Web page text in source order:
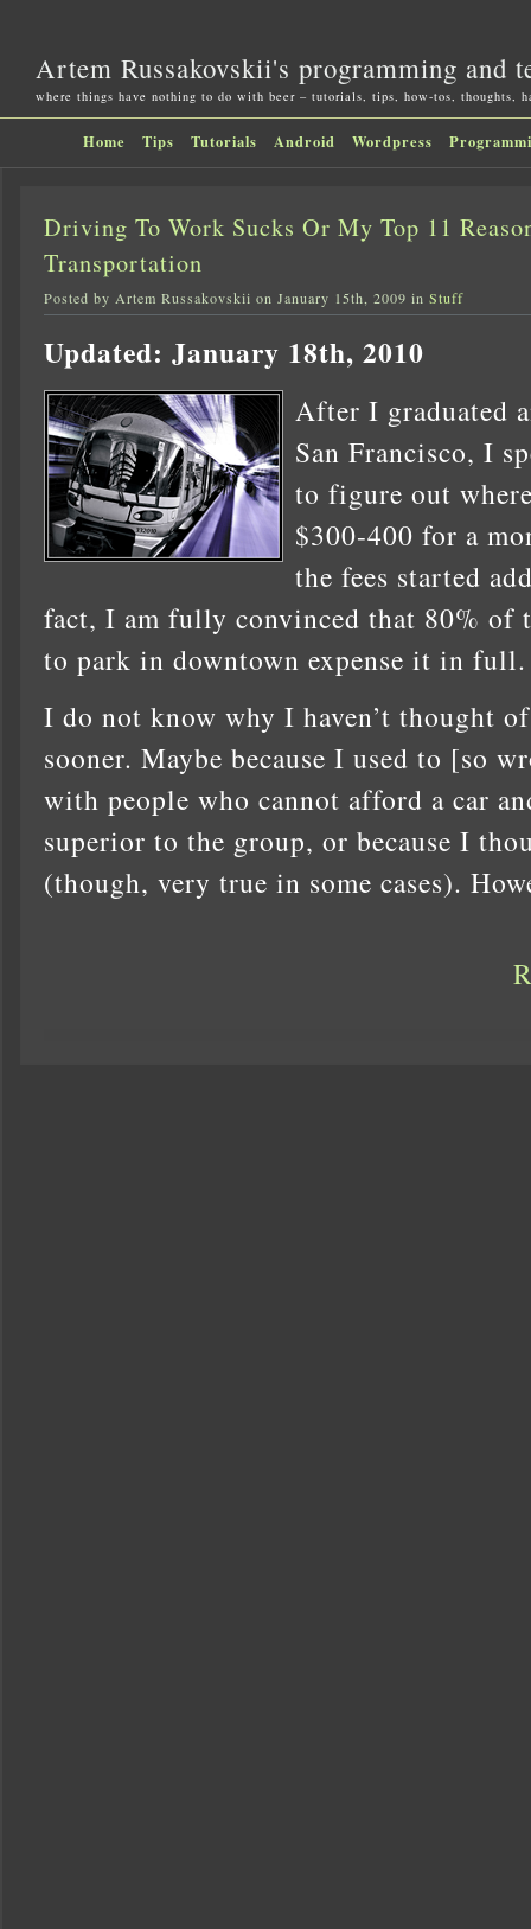
Artem Russakovskii's programming and
where things have nothing to do with beer – tutorials, tips, how-tos, thoughts,
Home Tips Tutorials Android Wordpress
Driving To Work Sucks Or My Top 11
Transportation
Posted by Artem Russakovskii on January 15th, 2009 in Stuff
Updated: January 18th, 2010
After I graduated
San Francisco, I
to figure out
$300-400 for a
the fees started
fact, I am fully convinced that 80% of
to park in downtown expense it in full.
I do not know why I haven’t thought
sooner. Maybe because I used to [so
with people who cannot afford a car
superior to the group, or because I
(though, very true in some cases).